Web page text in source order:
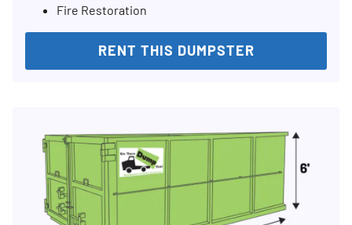
Fire Restoration
RENT THIS DUMPSTER